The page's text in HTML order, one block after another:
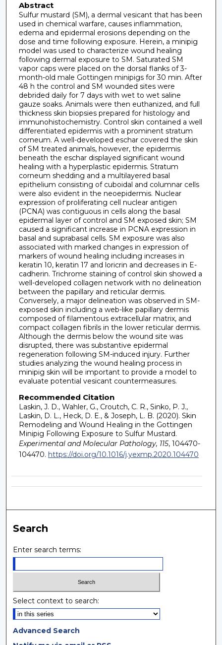
Abstract
Sulfur mustard (SM), a dermal vesicant that has been
used in chemical warfare, causes inflammation,
edema and epidermal erosions depending on the
dose and time following exposure. Herein, a minipig
model was used to characterize wound healing
following dermal exposure to SM. Saturated SM
vapor caps were placed on the dorsal flanks of 3-
month-old male Gottingen minipigs for 30 min. After
48 h the control and SM wounded sites were
debrided daily for 7 days with wet to wet saline
gauze soaks. Animals were then euthanized, and full
thickness skin biopsies prepared for histology and
immunohistochemistry. Control skin contained a well
differentiated epidermis with a prominent stratum
corneum. A well-developed eschar covered the skin
of SM treated animals, however, the epidermis
beneath the eschar displayed significant wound
healing with a hyperplastic epidermis. Stratum
corneum shedding and a multilayered basal
epithelium consisting of cuboidal and columnar cells
were also evident in the neoepidermis. Nuclear
expression of proliferating cell nuclear antigen
(PCNA) was contiguous in cells along the basal
epidermal layer of control and SM exposed skin; SM
caused a significant increase in PCNA expression in
basal and suprabasal cells. SM exposure was also
associated with marked changes in expression of
markers of wound healing including increases in
keratin 10, keratin 17 and loricrin and decreases in E-
cadherin. Trichrome staining of control skin showed a
well-developed collagen network with no delineation
between the papillary and reticular dermis.
Conversely, a major delineation was observed in SM-
exposed skin including a web-like papillary dermis
composed of filamentous extracellular matrix, and
compact collagen fibrils in the lower reticular dermis.
Although the dermis below the wound site was
disrupted, there was substantive epidermal
regeneration following SM-induced injury. Further
studies analyzing the wound healing process in
minipig skin will be important to provide a model to
evaluate potential vesicant countermeasures.
Recommended Citation
Laskin, J. D., Wahler, G., Croutch, C. R., Sinko, P. J.,
Laskin, D. L., Heck, D. E., & Joseph, L. B. (2020). Skin
Remodeling and Wound Healing in the Gottingen
Minipig Following Exposure to Sulfur Mustard.
Experimental and Molecular Pathology, 115, 104470-
104470. https://doi.org/10.1016/j.yexmp.2020.104470
Search
Enter search terms:
Select context to search:
Advanced Search